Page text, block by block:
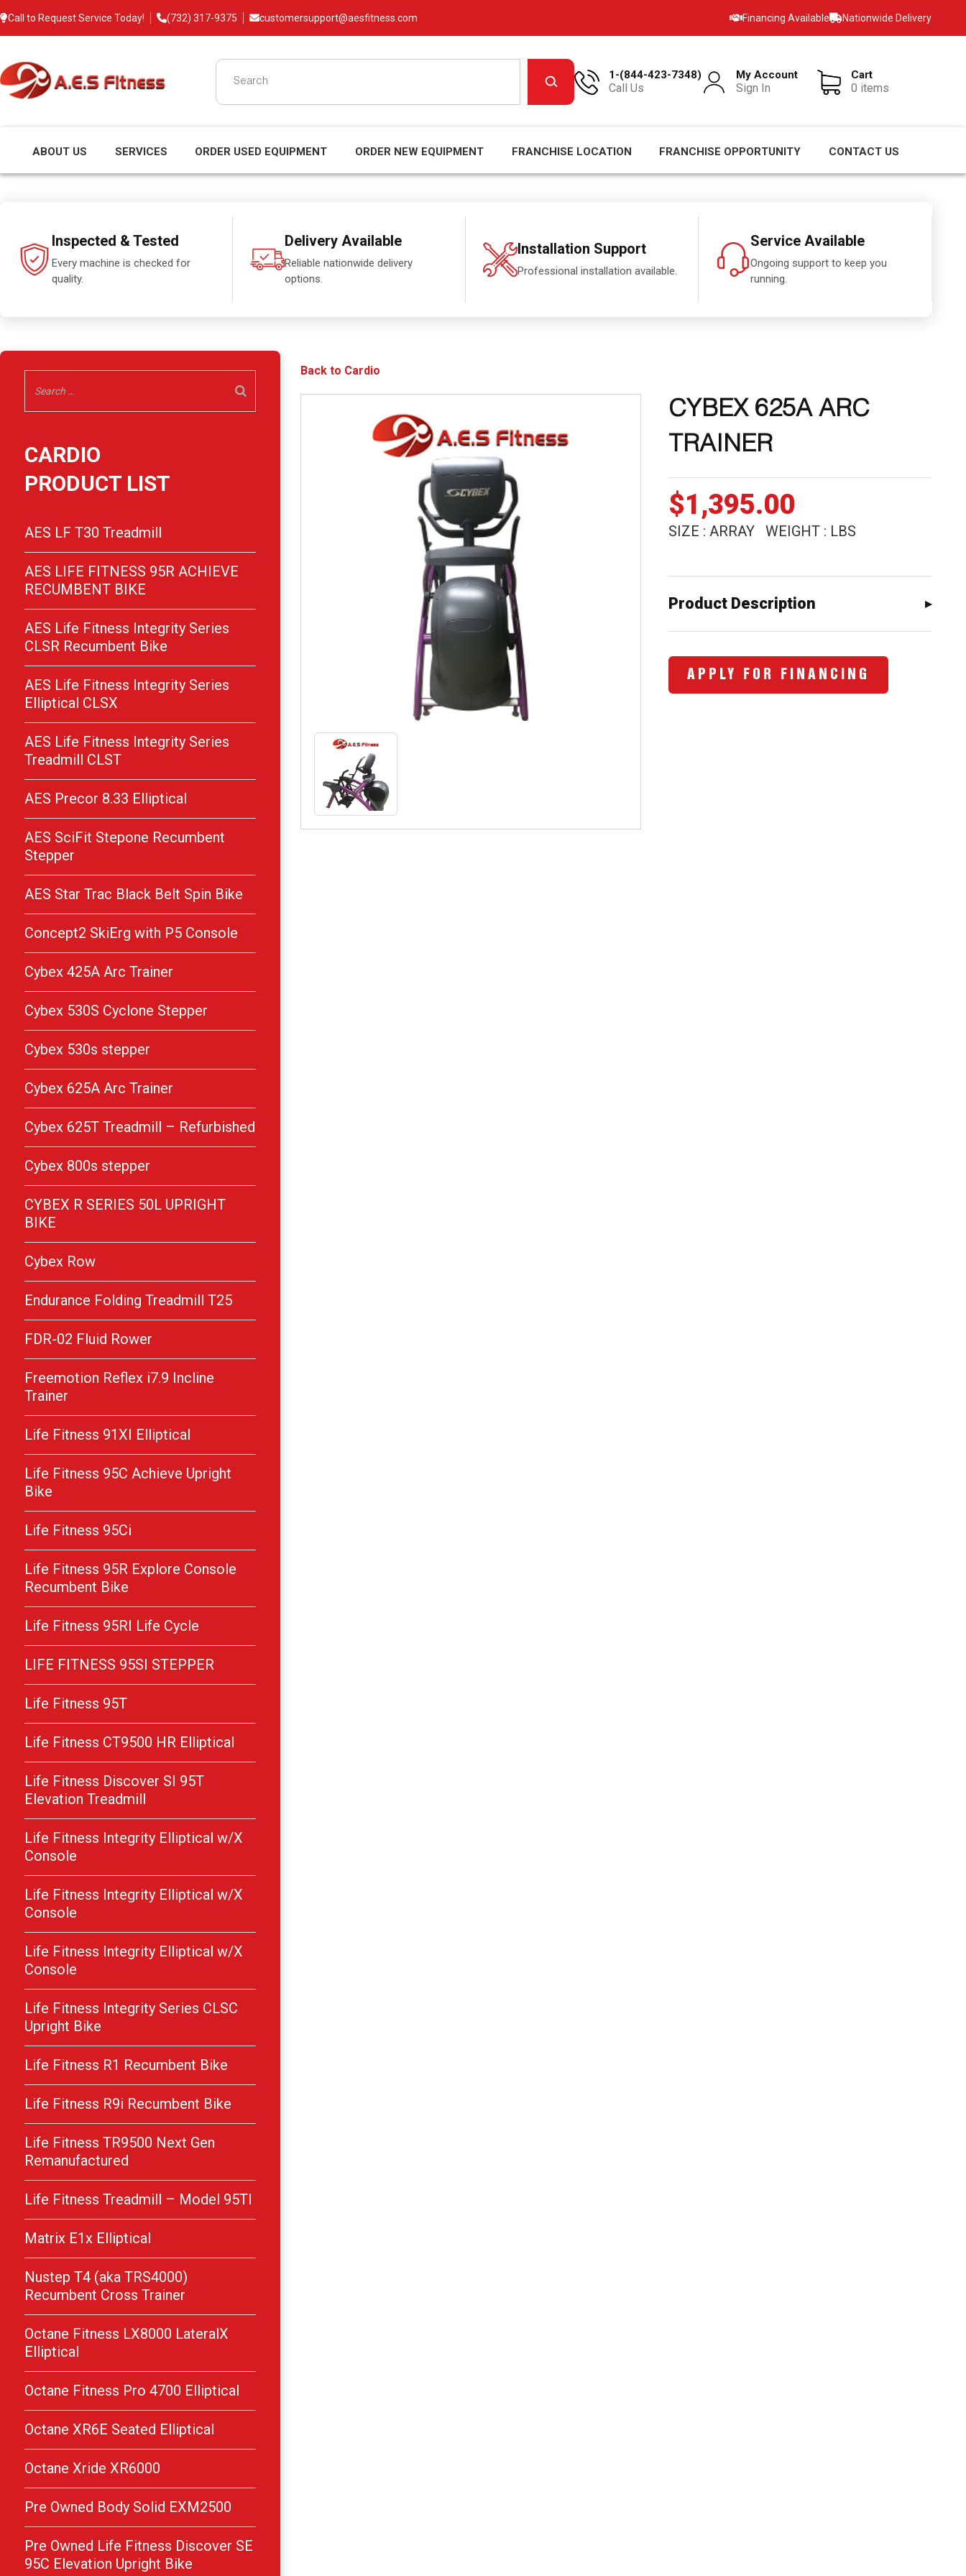
Call to Request Service Today! (732) 317-9375 customersupport@aesfitness.com Financing Available Nationwide Delivery
1-(844-423-7348)
Call Us
My Account
Sign In
Cart
0 items
ABOUT US SERVICES ORDER USED EQUIPMENT ORDER NEW EQUIPMENT FRANCHISE LOCATION FRANCHISE OPPORTUNITY CONTACT US
Inspected & Tested
Every machine is checked for
quality.
Delivery Available
Reliable nationwide delivery
options.
Installation Support
Professional installation available.
Service Available
Ongoing support to keep you
running.
CARDIO
PRODUCT LIST
AES LF T30 Treadmill
AES LIFE FITNESS 95R ACHIEVE
RECUMBENT BIKE
AES Life Fitness Integrity Series
CLSR Recumbent Bike
AES Life Fitness Integrity Series
Elliptical CLSX
AES Life Fitness Integrity Series
Treadmill CLST
AES Precor 8.33 Elliptical
AES SciFit Stepone Recumbent
Stepper
AES Star Trac Black Belt Spin Bike
Concept2 SkiErg with P5 Console
Cybex 425A Arc Trainer
Cybex 530S Cyclone Stepper
Cybex 530s stepper
Cybex 625A Arc Trainer
Cybex 625T Treadmill – Refurbished
Cybex 800s stepper
CYBEX R SERIES 50L UPRIGHT
BIKE
Cybex Row
Endurance Folding Treadmill T25
FDR-02 Fluid Rower
Freemotion Reflex i7.9 Incline
Trainer
Life Fitness 91XI Elliptical
Life Fitness 95C Achieve Upright
Bike
Life Fitness 95Ci
Life Fitness 95R Explore Console
Recumbent Bike
Life Fitness 95RI Life Cycle
LIFE FITNESS 95SI STEPPER
Life Fitness 95T
Life Fitness CT9500 HR Elliptical
Life Fitness Discover SI 95T
Elevation Treadmill
Life Fitness Integrity Elliptical w/X
Console
Life Fitness Integrity Elliptical w/X
Console
Life Fitness Integrity Elliptical w/X
Console
Life Fitness Integrity Series CLSC
Upright Bike
Life Fitness R1 Recumbent Bike
Life Fitness R9i Recumbent Bike
Life Fitness TR9500 Next Gen
Remanufactured
Life Fitness Treadmill – Model 95TI
Matrix E1x Elliptical
Nustep T4 (aka TRS4000)
Recumbent Cross Trainer
Octane Fitness LX8000 LateralX
Elliptical
Octane Fitness Pro 4700 Elliptical
Octane XR6E Seated Elliptical
Octane Xride XR6000
Pre Owned Body Solid EXM2500
Pre Owned Life Fitness Discover SE
95C Elevation Upright Bike
Back to Cardio
CYBEX 625A ARC
TRAINER
$1,395.00
SIZE : ARRAY WEIGHT : LBS
Product Description
APPLY FOR FINANCING